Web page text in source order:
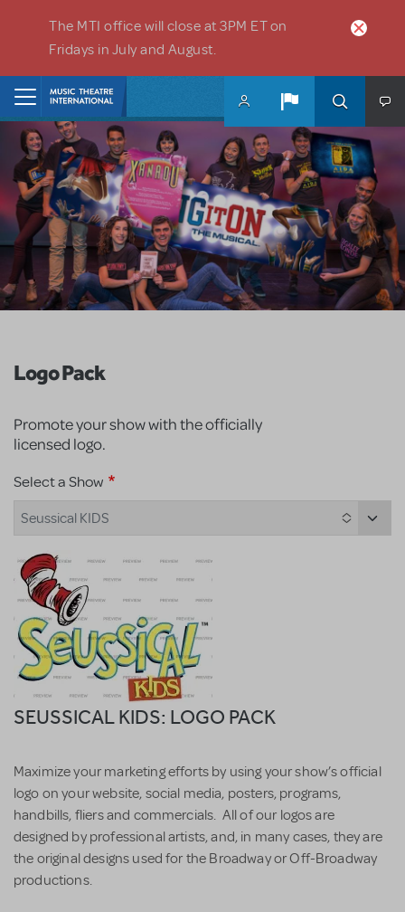
The MTI office will close at 3PM ET on
Fridays in July and August.
Logo Pack
Promote your show with the officially
licensed logo.
Select a Show
Seussical KIDS
SEUSSICAL KIDS: LOGO PACK
Maximize your marketing efforts by using your show’s official
logo on your website, social media, posters, programs,
handbills, fliers and commercials. All of our logos are
designed by professional artists, and, in many cases, they are
the original designs used for the Broadway or Off-Broadway
productions.